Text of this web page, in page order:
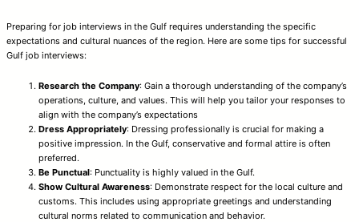
Preparing for job interviews in the Gulf requires understanding the specific
expectations and cultural nuances of the region. Here are some tips for successful
Gulf job interviews:
Research the Company: Gain a thorough understanding of the company’s
operations, culture, and values. This will help you tailor your responses to
align with the company’s expectations
Dress Appropriately: Dressing professionally is crucial for making a
positive impression. In the Gulf, conservative and formal attire is often
preferred.
Be Punctual: Punctuality is highly valued in the Gulf.
Show Cultural Awareness: Demonstrate respect for the local culture and
customs. This includes using appropriate greetings and understanding
cultural norms related to communication and behavior.